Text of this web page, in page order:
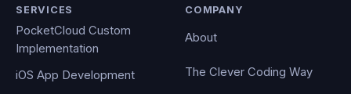
SERVICES
PocketCloud Custom
Implementation
iOS App Development
COMPANY
About
The Clever Coding Way